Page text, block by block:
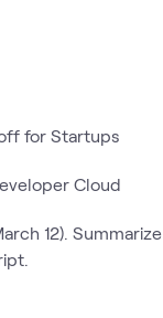
for Startups
Cloud
12). Summarize